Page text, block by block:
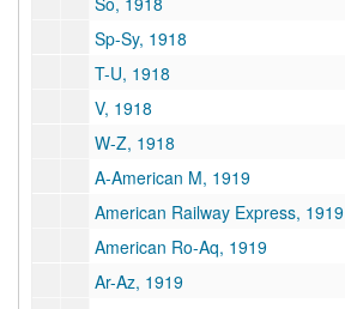
Sp-Sy, 1918
T-U, 1918
V, 1918
W-Z, 1918
A-American M, 1919
American Railway Express, 1919
American Ro-Aq, 1919
Ar-Az, 1919